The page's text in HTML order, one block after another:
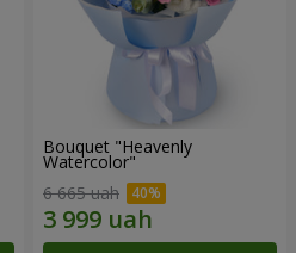
Bouquet "Heavenly
Watercolor"
6 665 uah